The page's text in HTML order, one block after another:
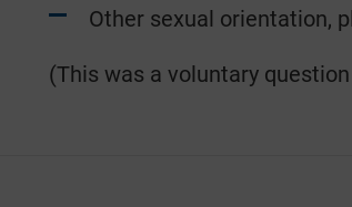
Other sexual orientation,
(This was a voluntary